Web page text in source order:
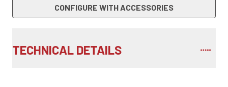
CONFIGURE WITH ACCESSORIES
TECHNICAL DETAILS